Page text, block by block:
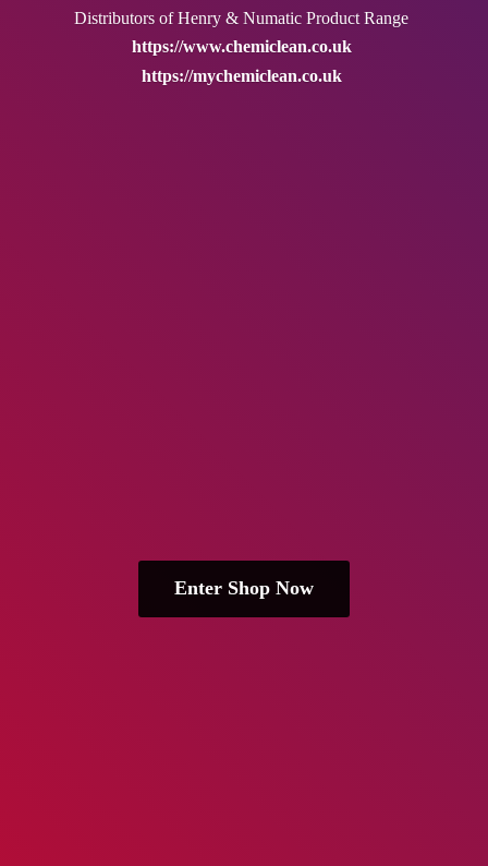
Distributors of Henry & NumaticProduct Range
https://www.chemiclean.co.uk
https://mychemiclean.co.uk
Enter Shop Now